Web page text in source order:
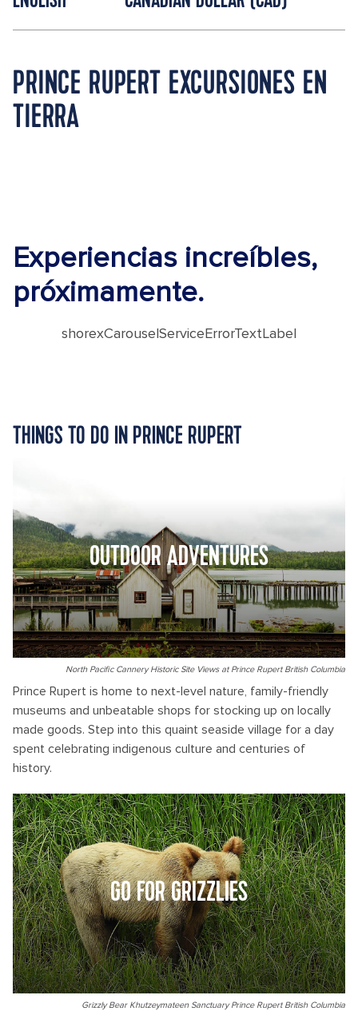
PRINCE RUPERT EXCURSIONES EN
TIERRA
Experiencias increíbles,
próximamente.
shorexCarouselServiceErrorTextLabel
THINGS TO DO IN PRINCE RUPERT
OUTDOOR ADVENTURES
North Pacific Cannery Historic Site Views at Prince Rupert British Columbia
Prince Rupert is home to next-level nature, family-friendly
museums and unbeatable shops for stocking up on locally
made goods. Step into this quaint seaside village for a day
spent celebrating indigenous culture and centuries of
history.
GO FOR GRIZZLIES
Grizzly Bear Khutzeymateen Sanctuary Prince Rupert British Columbia